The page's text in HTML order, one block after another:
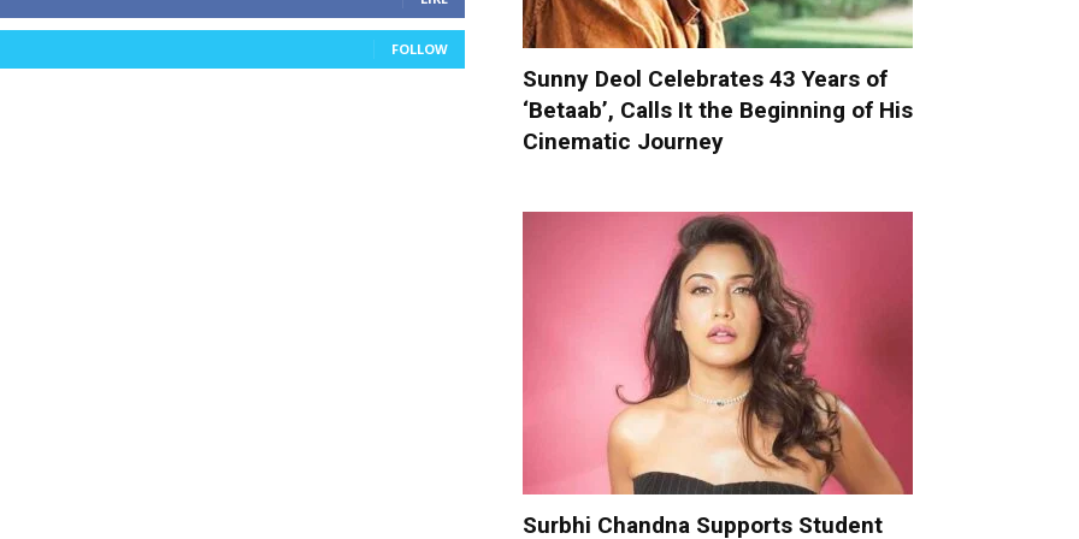
FOLLOW
Sunny Deol Celebrates 43 Years of
‘Betaab’, Calls It the Beginning of His
Cinematic Journey
Surbhi Chandna Supports Student